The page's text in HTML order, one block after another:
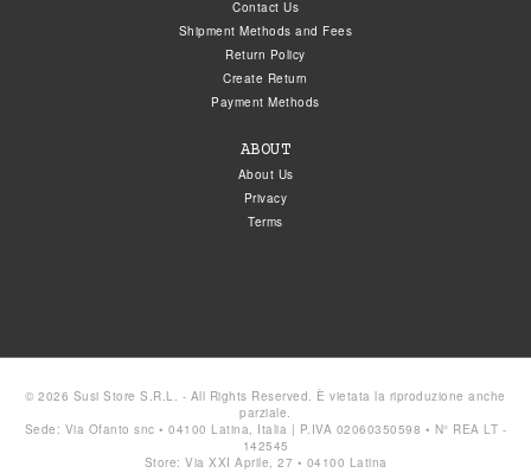
Contact Us
Shipment Methods and Fees
Return Policy
Create Return
Payment Methods
ABOUT
About Us
Privacy
Terms
© 2026 Susi Store S.R.L. - All Rights Reserved. È vietata la riproduzione anche
parziale.
Sede: Via Ofanto snc • 04100 Latina, Italia | P.IVA 02060350598 • N° REA LT -
142545
Store: Via XXI Aprile, 27 • 04100 Latina